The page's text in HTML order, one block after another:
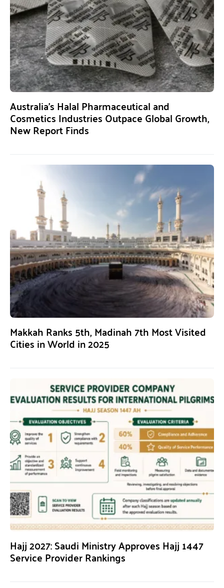
Australia’s Halal Pharmaceutical and
Cosmetics Industries Outpace Global Growth,
New Report Finds
Makkah Ranks 5th, Madinah 7th Most Visited
Cities in World in 2025
Hajj 2027: Saudi Ministry Approves Hajj 1447
Service Provider Rankings